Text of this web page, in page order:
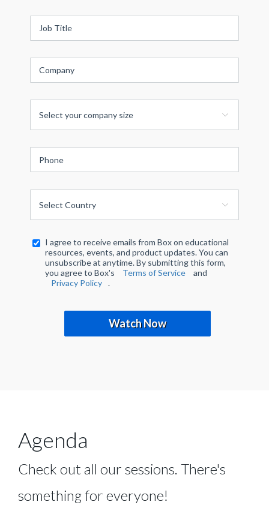
I agree to receive emails from Box on educational
resources, events, and product updates. You can
unsubscribe at anytime. By submitting this form,
you agree to Box's
Terms of Service
and
Privacy Policy .
Watch Now
Agenda
Check out all our sessions. There's
something for everyone!